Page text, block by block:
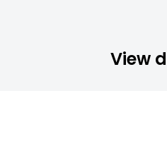
View